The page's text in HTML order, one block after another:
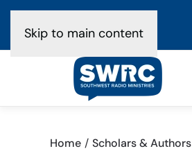
Skip to main content
Home Scholars & Authors